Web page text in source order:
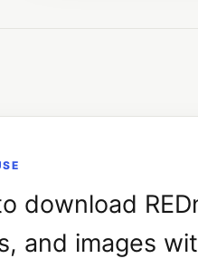
download
and images